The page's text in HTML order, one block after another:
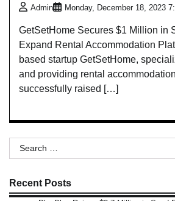
Admin Monday, December 18, 2023
GetSetHome Secures $1 Million in
Expand Rental Accommodation
based startup GetSetHome,
and providing rental
successfully raised […]
Search
for:
Recent Posts